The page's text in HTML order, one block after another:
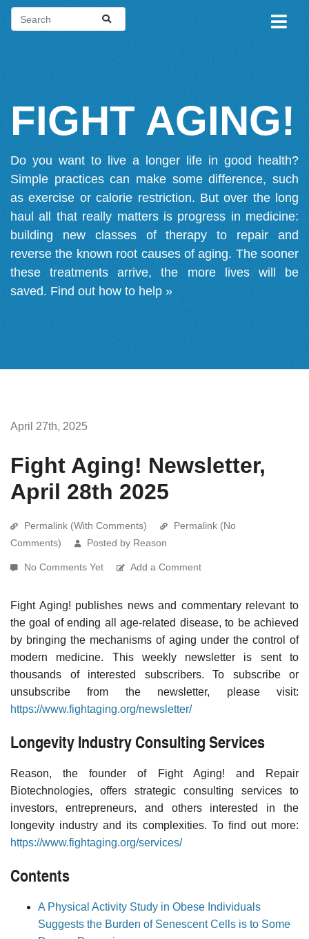
FIGHT AGING!
Do you want to live a longer life in good health?
Simple practices can make some difference, such
as exercise or calorie restriction. But over the long
haul all that really matters is progress in medicine:
building new classes of therapy to repair and
reverse the known root causes of aging. The sooner
these treatments arrive, the more lives will be
saved. Find out how to help »
April 27th, 2025
Fight Aging! Newsletter,
April 28th 2025
Permalink (With Comments)
Permalink (No
Comments)
Posted by Reason
No Comments Yet Add a Comment
Fight Aging! publishes news and commentary relevant to
the goal of ending all age-related disease, to be achieved
by bringing the mechanisms of aging under the control of
modern medicine. This weekly newsletter is sent to
thousands of interested subscribers. To subscribe or
unsubscribe from the newsletter, please visit:
https://www.fightaging.org/newsletter/
Longevity Industry Consulting Services
Reason, the founder of Fight Aging! and Repair
Biotechnologies, offers strategic consulting services to
investors, entrepreneurs, and others interested in the
longevity industry and its complexities. To find out more:
https://www.fightaging.org/services/
Contents
A Physical Activity Study in Obese Individuals
Suggests the Burden of Senescent Cells is to Some